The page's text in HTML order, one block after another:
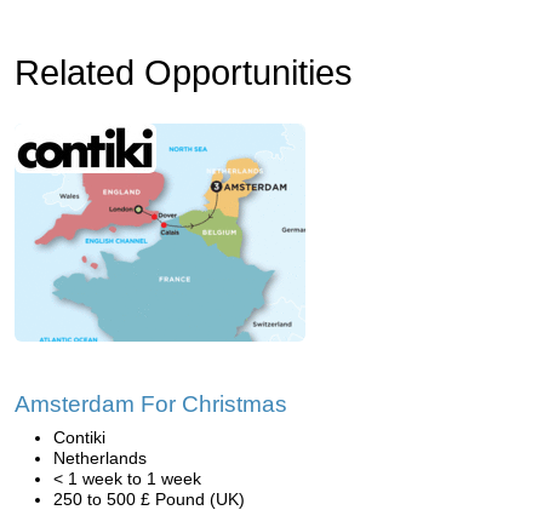
Related Opportunities
Amsterdam For Christmas
Contiki
Netherlands
< 1 week to 1 week
250 to 500 £ Pound (UK)